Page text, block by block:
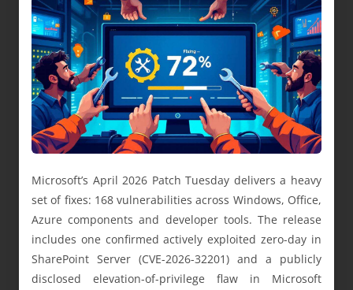
Microsoft’s April 2026 Patch Tuesday delivers a heavy
set of fixes: 168 vulnerabilities across Windows, Office,
Azure components and developer tools. The release
includes one confirmed actively exploited zero-day in
SharePoint Server (CVE-2026-32201) and a publicly
disclosed elevation-of-privilege flaw in Microsoft